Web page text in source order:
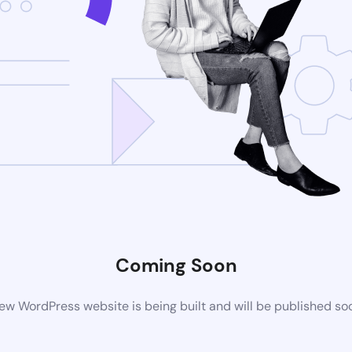
Coming Soon
WordPress website is being built and will be published